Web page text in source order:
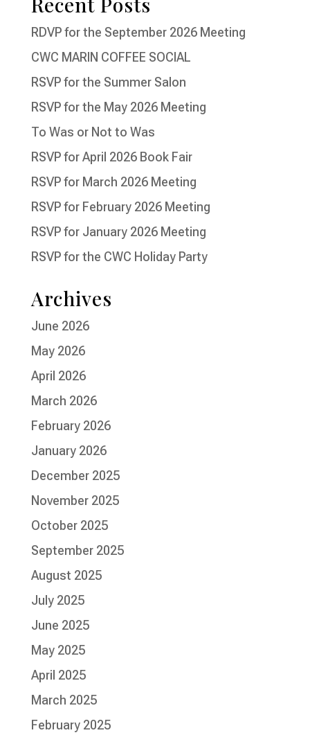
RDVP for the September 2026 Meeting
CWC MARIN COFFEE SOCIAL
RSVP for the Summer Salon
RSVP for the May 2026 Meeting
To Was or Not to Was
RSVP for April 2026 Book Fair
RSVP for March 2026 Meeting
RSVP for February 2026 Meeting
RSVP for January 2026 Meeting
RSVP for the CWC Holiday Party
Archives
June 2026
May 2026
April 2026
March 2026
February 2026
January 2026
December 2025
November 2025
October 2025
September 2025
August 2025
July 2025
June 2025
May 2025
April 2025
March 2025
February 2025